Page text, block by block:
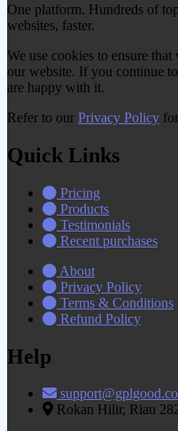
One platform. Hundreds of
websites, faster.
We use cookies to ensure
our website. If you continue
are happy with it.
Refer to our Privacy Policy
Quick Links
Pricing
Products
Testimonials
Recent purchases
About
Privacy Policy
Terms & Conditions
Refund Policy
Help
Rokan Hilir, Riau